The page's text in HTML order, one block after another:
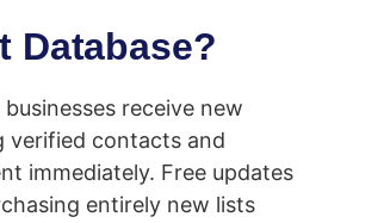
Database?
receive new
verified contacts and
immediately. Free updates
entirely new lists